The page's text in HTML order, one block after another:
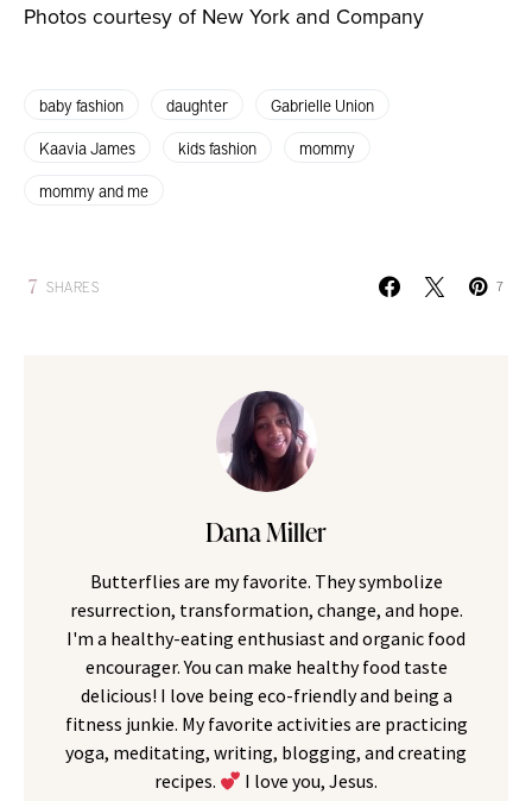
Photos courtesy of New York and Company
baby fashion daughter
Gabrielle Union
Kaavia James
kids fashion
mommy
mommy and me
7 SHARES 7
Dana Miller
Butterflies are my favorite. They symbolize
resurrection, transformation, change, and hope.
I'm a healthy-eating enthusiast and organic food
encourager. You can make healthy food taste
delicious! I love being eco-friendly and being a
fitness junkie. My favorite activities are practicing
yoga, meditating, writing, blogging, and creating
recipes.
I love you, Jesus.